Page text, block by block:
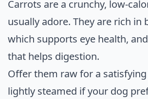
Carrots are a crunchy, low-
usually adore. They are rich in
which supports eye health,
that helps digestion.
Offer them raw for a
lightly steamed if your dog